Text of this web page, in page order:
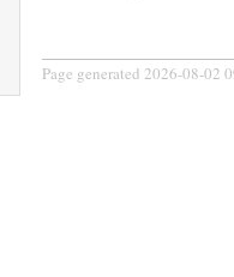
Page generated 2026-08-02